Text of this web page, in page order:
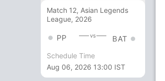
Match 12, Asian Legends
League, 2026
PP vs BAT
Schedule Time
Aug 06, 2026 13:00 IST
39 3